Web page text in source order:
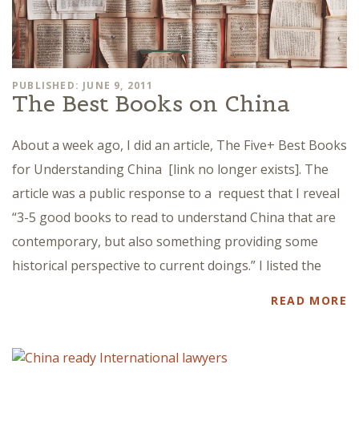
PUBLISHED: JUNE 9, 2011
The Best Books on China
About a week ago, I did an article, The Five+ Best Books
for Understanding China [link no longer exists]. The
article was a public response to a request that I reveal
“3-5 good books to read to understand China that are
contemporary, but also something providing some
historical perspective to current doings.” I listed the
READ MORE